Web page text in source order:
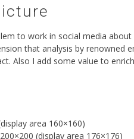
to work in social media
that analysis by renowned
Also I add some value to
area 160×160)
(display area 176×176)